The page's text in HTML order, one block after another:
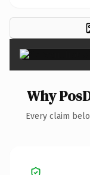
Why
Every claim